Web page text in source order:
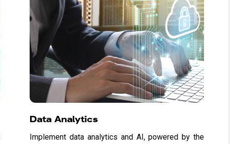
Data Analytics
Implement data analytics and AI, powered by the